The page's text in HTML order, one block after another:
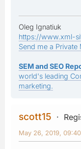
Oleg Ignatiuk
https://www.xml-
Send me a Private
SEM and SEO
world's leading
marketing.
scott15
May 26, 2019,